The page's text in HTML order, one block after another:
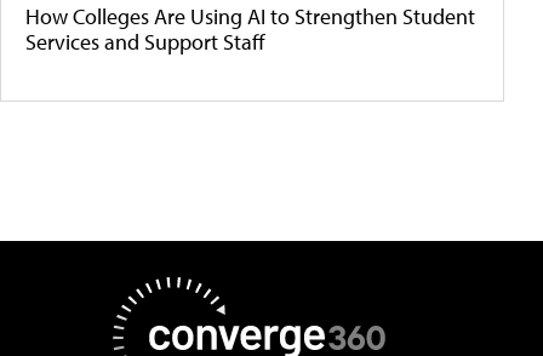
How Colleges Are Using AI to Strengthen Student
Services and Support Staff